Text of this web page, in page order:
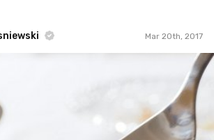
Mar 20th, 2017